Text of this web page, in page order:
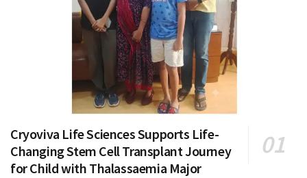
Cryoviva Life Sciences Supports Life-
Changing Stem Cell Transplant Journey
for Child with Thalassaemia Major